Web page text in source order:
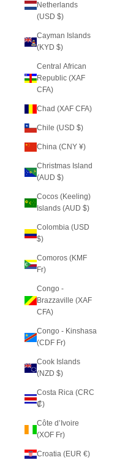
Netherlands
(USD $)
Cayman Islands
(KYD $)
Central African
Republic (XAF
CFA)
Chad (XAF CFA)
Chile (USD $)
China (CNY ¥)
Christmas Island
(AUD $)
Cocos (Keeling)
Islands (AUD $)
Colombia (USD
$)
Comoros (KMF
Fr)
Congo -
Brazzaville (XAF
CFA)
Congo - Kinshasa
(CDF Fr)
Cook Islands
(NZD $)
Costa Rica (CRC
₡)
Côte d’Ivoire
(XOF Fr)
Croatia (EUR €)